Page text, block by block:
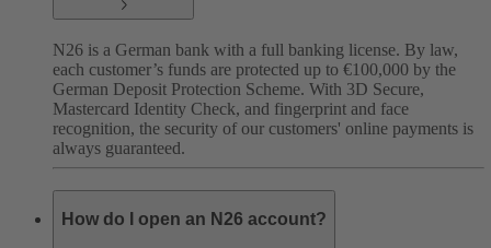
N26 is a German bank with a full banking license. By law,
each customer’s funds are protected up to €100,000 by the
German Deposit Protection Scheme. With 3D Secure,
Mastercard Identity Check, and fingerprint and face
recognition, the security of our customers' online payments is
always guaranteed.
How do I open an N26 account?